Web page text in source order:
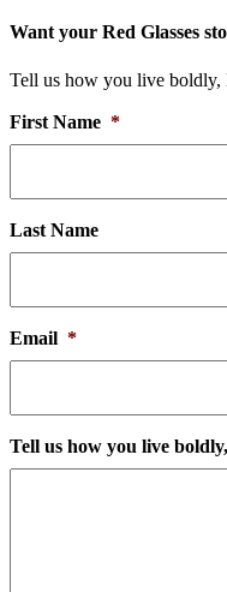
Want your Red Glasses
Tell us how you live boldly,
First Name *
Last Name
Email *
Tell us how you live